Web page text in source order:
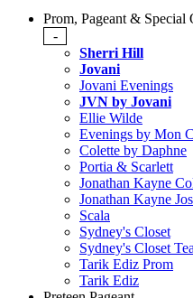
Prom, Pageant & Special
-
Sherri Hill
Jovani
Jovani Evenings
JVN by Jovani
Ellie Wilde
Evenings by Mon
Colette by Daphne
Portia & Scarlett
Jonathan Kayne
Jonathan Kayne
Scala
Sydney's Closet
Sydney's Closet
Tarik Ediz Prom
Tarik Ediz